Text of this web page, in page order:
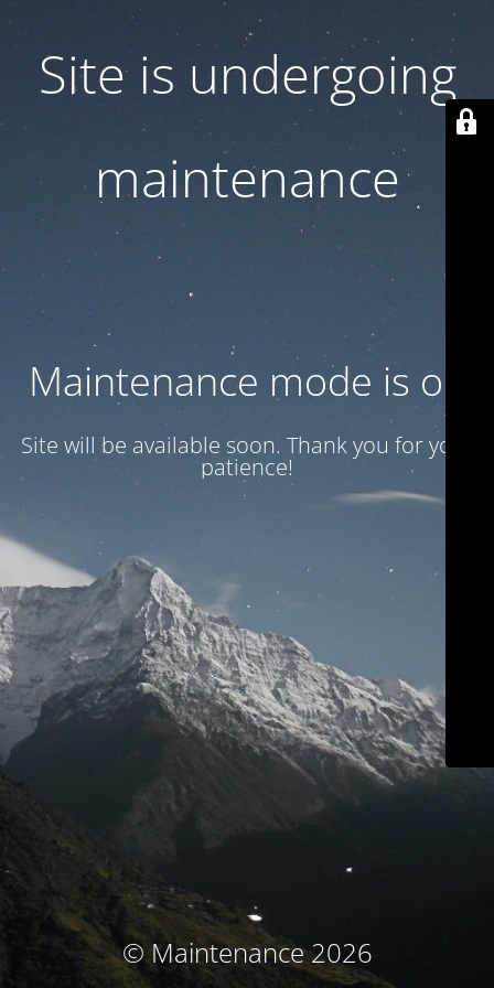
Site is undergoing
maintenance
Maintenance mode is on
Site will be available soon. Thank you for your
patience!
© Maintenance 2026